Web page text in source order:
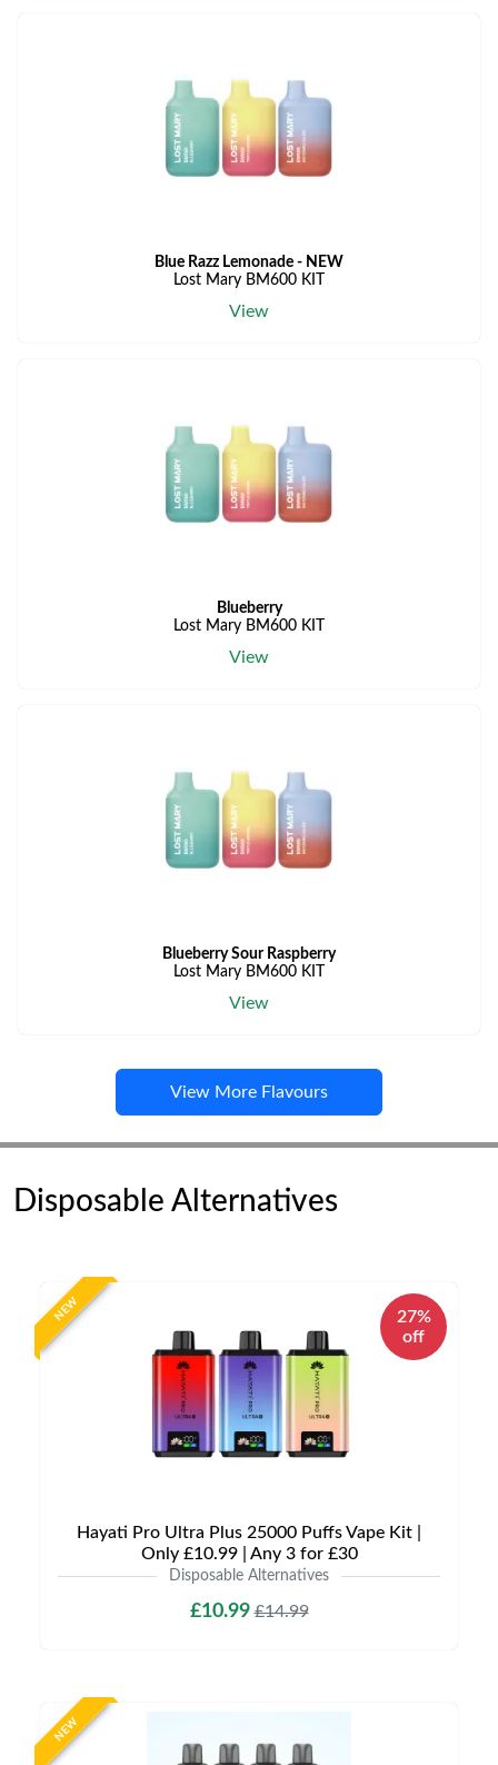
Blue Razz Lemonade - NEW
Lost Mary BM600 KIT
View
Blueberry
Lost Mary BM600 KIT
View
Blueberry Sour Raspberry
Lost Mary BM600 KIT
View
View More Flavours
Disposable Alternatives
NEW
27%
off
Hayati Pro Ultra Plus 25000 Puffs Vape Kit |
Only £10.99 | Any 3 for £30
Disposable Alternatives
£10.99£14.99
NEW